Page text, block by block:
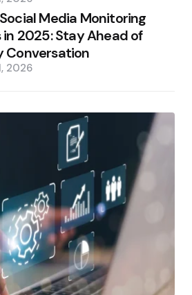
Media Monitoring
in 2025: Stay Ahead of
Conversation
2026